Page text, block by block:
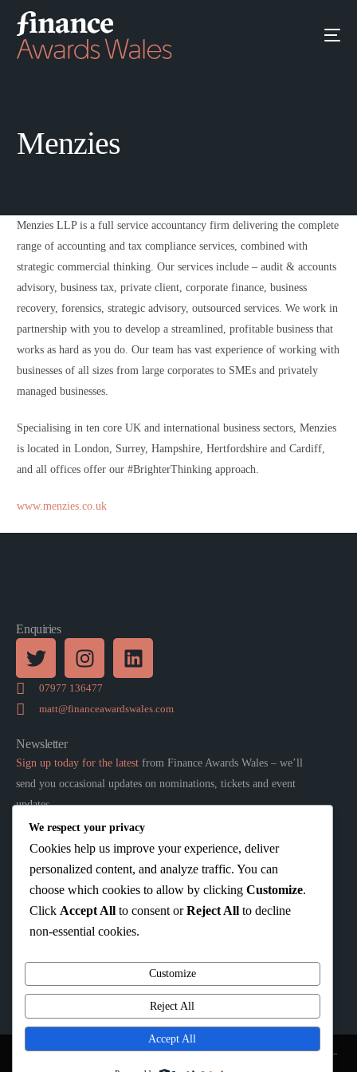
Menzies
Menzies LLP is a full service accountancy firm delivering the complete
range of accounting and tax compliance services, combined with
strategic commercial thinking. Our services include – audit & accounts
advisory, business tax, private client, corporate finance, business
recovery, forensics, strategic advisory, outsourced services. We work in
partnership with you to develop a streamlined, profitable business that
works as hard as you do. Our team has vast experience of working with
businesses of all sizes from large corporates to SMEs and privately
managed businesses.
Specialising in ten core UK and international business sectors, Menzies
is located in London, Surrey, Hampshire, Hertfordshire and Cardiff,
and all offices offer our #BrighterThinking approach.
www.menzies.co.uk
Enquiries
07977 136477
matt@financeawardswales.com
Newsletter
Sign up today for the latest from Finance Awards Wales – we’ll
send you occasional updates on nominations, tickets and event
updates.
Sponsors
Privacy Policy
Terms & Conditions
Organised by: We Are Wired Events| Company N. 10986305 | Registered address –
We respect your privacy
Cookies help us improve your experience, deliver
personalized content, and analyze traffic. You can
choose which cookies to allow by clicking Customize.
Click Accept All to consent orReject All to decline
non-essential cookies.
Customize
Reject All
Accept All